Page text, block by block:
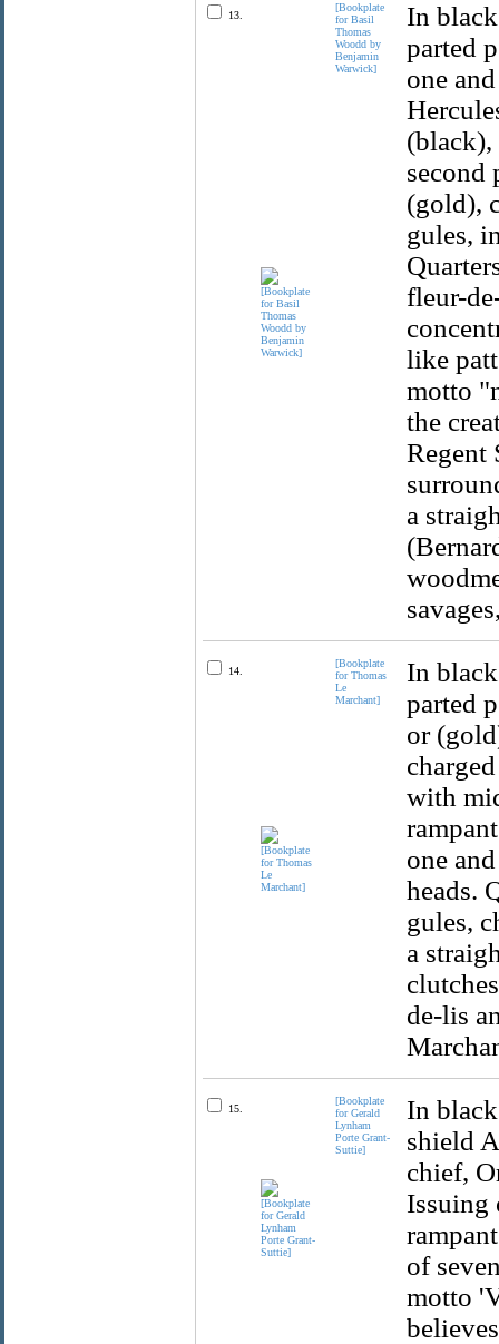
13.
[Bookplate
for Basil
Thomas
Woodd by
Benjamin
Warwick]
In
parted
one
(black),
second
(gold),
gules,
fleur-
like
motto
the
Regent
a
14.
[Bookplate
for Thomas
Le
Marchant]
In
parted
or
with
one
heads.
gules,
a
de-lis
15.
[Bookplate
for Gerald
Lynham
Porte Grant-
Suttie]
In
shield
chief,
Issuing
of
motto